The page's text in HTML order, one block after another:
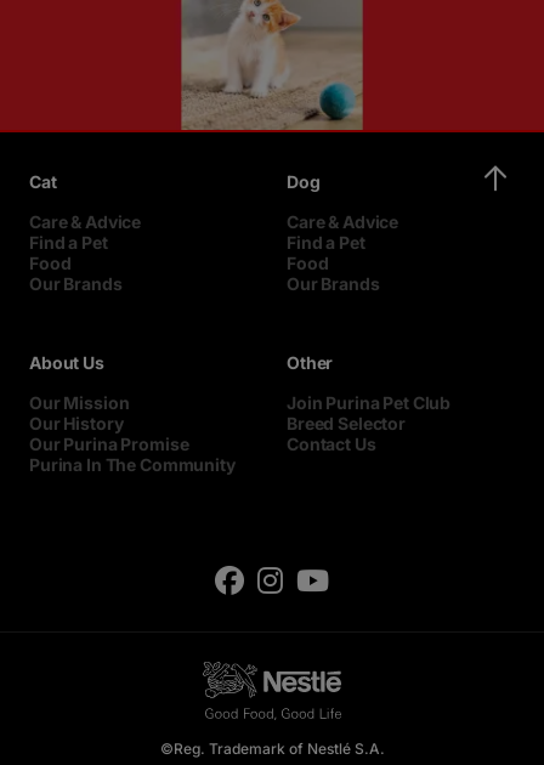
Cat
Care & Advice
Find a Pet
Food
Our Brands
Dog
Care & Advice
Find a Pet
Food
Our Brands
About Us
Our Mission
Our History
Our Purina Promise
Purina In The Community
Other
Join Purina Pet Club
Breed Selector
Contact Us
©Reg. Trademark of Nestlé S.A.